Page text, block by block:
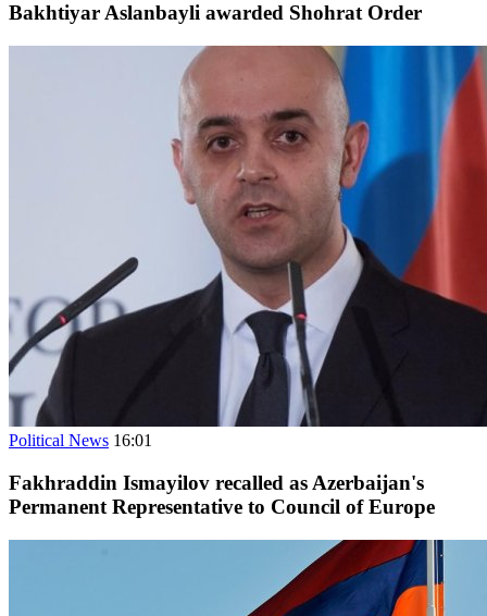
Bakhtiyar Aslanbayli awarded Shohrat Order
Political News 16:01
Fakhraddin Ismayilov recalled as Azerbaijan's
Permanent Representative to Council of Europe